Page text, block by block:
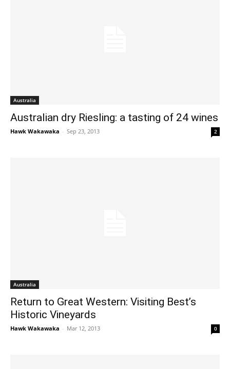
Australia
Australian dry Riesling: a tasting of 24 wines
Hawk Wakawaka - Sep 23, 2013 2
Australia
Return to Great Western: Visiting Best’s
Historic Vineyards
Hawk Wakawaka - Mar 12, 2013 0